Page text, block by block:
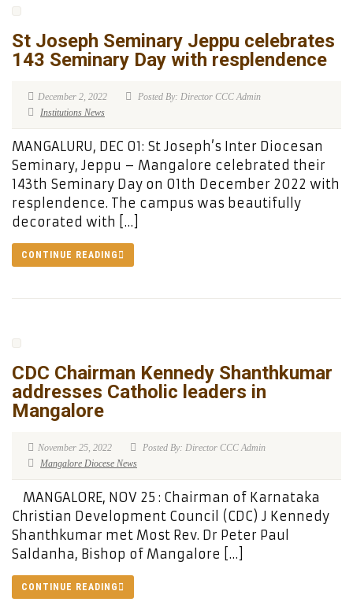
St Joseph Seminary Jeppu celebrates
143 Seminary Day with resplendence
December 2, 2022
Posted By: Director CCC Admin
Institutions News
MANGALURU, DEC 01: St Joseph’s Inter Diocesan
Seminary, Jeppu – Mangalore celebrated their
143th Seminary Day on 01th December 2022 with
resplendence. The campus was beautifully
decorated with […]
CONTINUE READING
CDC Chairman Kennedy Shanthkumar
addresses Catholic leaders in
Mangalore
November 25, 2022
Posted By: Director CCC Admin
Mangalore Diocese News
MANGALORE, NOV 25 : Chairman of Karnataka
Christian Development Council (CDC) J Kennedy
Shanthkumar met Most Rev. Dr Peter Paul
Saldanha, Bishop of Mangalore […]
CONTINUE READING